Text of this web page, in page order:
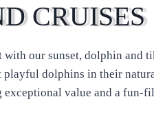
CRUISES
our sunset, dolphin and
dolphins in their
value and a fun-